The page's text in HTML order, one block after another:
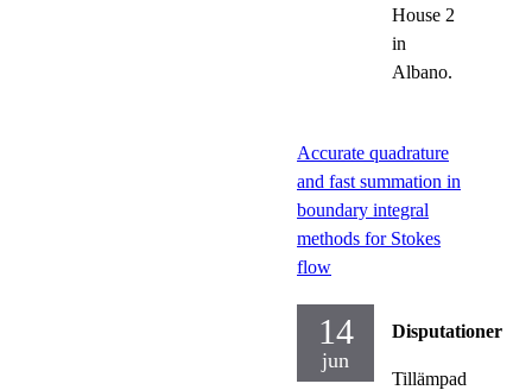
House 2
in
Albano.
Accurate quadrature
and fast summation in
boundary integral
methods for Stokes
flow
14
jun
Disputationer
Tillämpad